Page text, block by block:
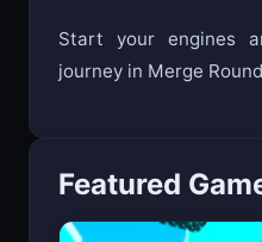
Start your engines
journey in Merge
Featured